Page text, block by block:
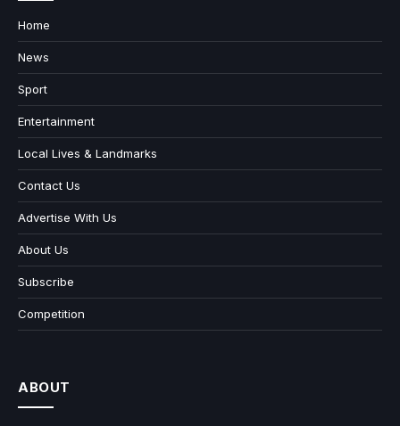
Home
News
Sport
Entertainment
Local Lives & Landmarks
Contact Us
Advertise With Us
About Us
Subscribe
Competition
ABOUT